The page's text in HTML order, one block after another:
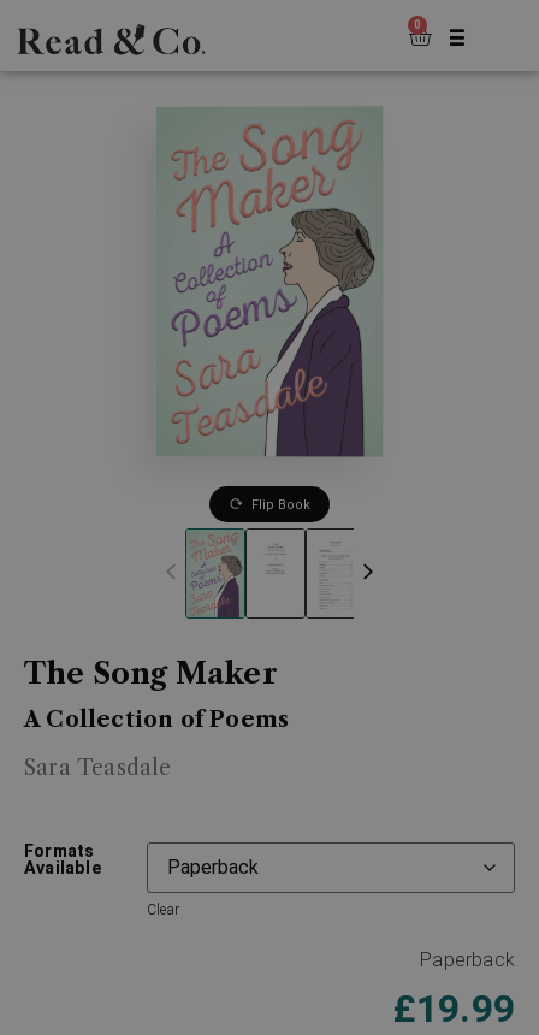
0
Flip Book
The Song Maker
A Collection of Poems
Sara Teasdale
Formats
Available
Clear
Paperback
£19.99